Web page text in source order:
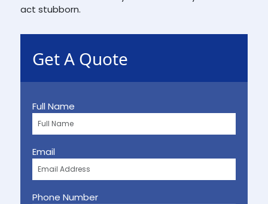
act stubborn.
Get A Quote
Full Name
Email
Phone Number